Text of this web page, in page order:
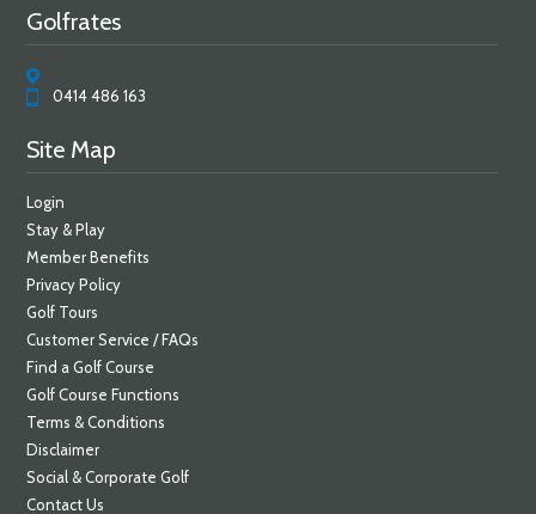
Golfrates
0414 486 163
Site Map
Login
Stay & Play
Member Benefits
Privacy Policy
Golf Tours
Customer Service / FAQs
Find a Golf Course
Golf Course Functions
Terms & Conditions
Disclaimer
Social & Corporate Golf
Contact Us